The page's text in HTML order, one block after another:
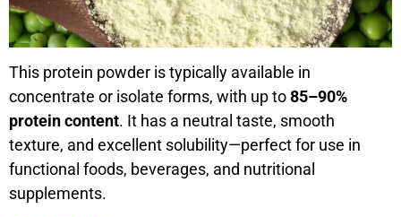
This protein powder is typically available in
concentrate or isolate forms, with up to85–90%
protein content. It has a neutral taste, smooth
texture, and excellent solubility—perfect for use in
functional foods, beverages, and nutritional
supplements.